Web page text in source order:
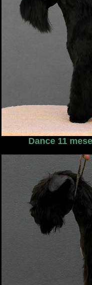
Dance 11